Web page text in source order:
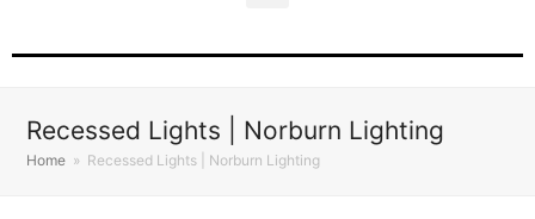
Recessed Lights | Norburn Lighting
Home » Recessed Lights | Norburn Lighting